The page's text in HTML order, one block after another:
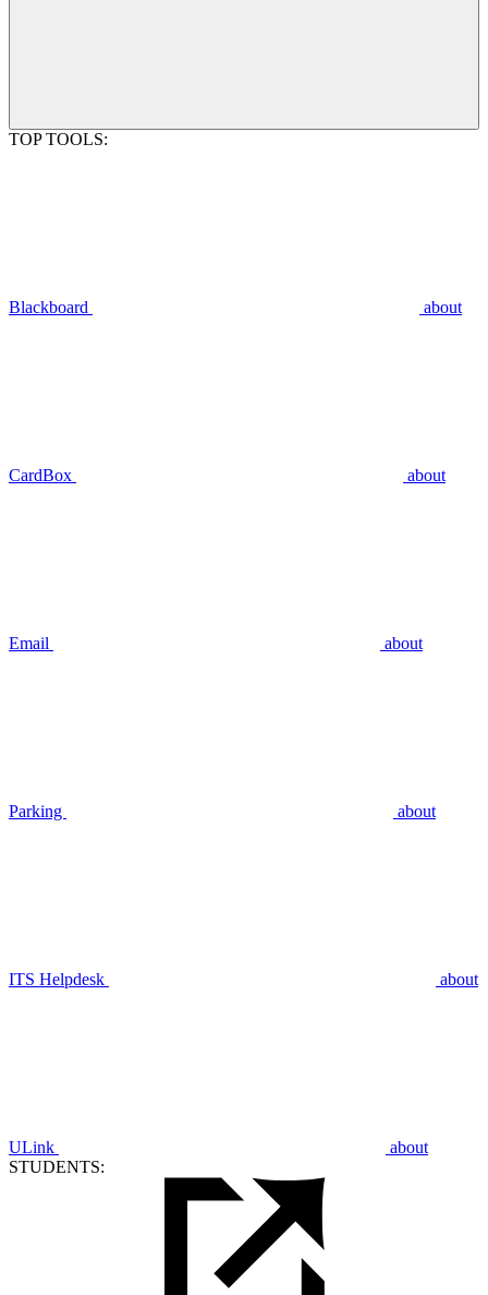
TOP TOOLS:
Blackboard about
CardBox about
Email about
Parking about
ITS Helpdesk about
ULink
about
STUDENTS: